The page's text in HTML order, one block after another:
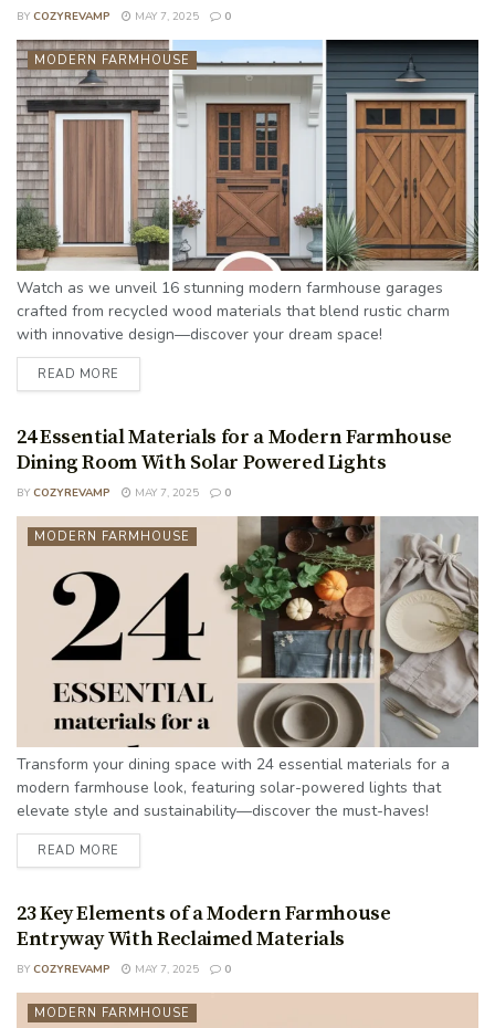
BY COZYREVAMP MAY 7, 2025 0
MODERN FARMHOUSE
Watch as we unveil 16 stunning modern farmhouse garages
crafted from recycled wood materials that blend rustic charm
with innovative design—discover your dream space!
READ MORE
24 Essential Materials for a Modern Farmhouse
Dining Room With Solar Powered Lights
BY COZYREVAMP MAY 7, 2025 0
MODERN FARMHOUSE
Transform your dining space with 24 essential materials for a
modern farmhouse look, featuring solar-powered lights that
elevate style and sustainability—discover the must-haves!
READ MORE
23 Key Elements of a Modern Farmhouse
Entryway With Reclaimed Materials
BY COZYREVAMP MAY 7, 2025 0
MODERN FARMHOUSE